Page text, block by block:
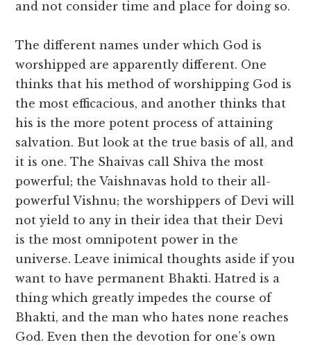
and not consider time and place for doing so.
The different names under which God is
worshipped are apparently different. One
thinks that his method of worshipping God is
the most efficacious, and another thinks that
his is the more potent process of attaining
salvation. But look at the true basis of all, and
it is one. The Shaivas call Shiva the most
powerful; the Vaishnavas hold to their all-
powerful Vishnu; the worshippers of Devi will
not yield to any in their idea that their Devi
is the most omnipotent power in the
universe. Leave inimical thoughts aside if you
want to have permanent Bhakti. Hatred is a
thing which greatly impedes the course of
Bhakti, and the man who hates none reaches
God. Even then the devotion for one’s own